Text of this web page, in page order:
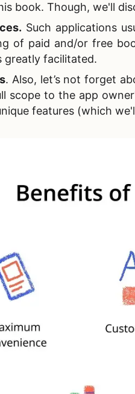
book. Though, we'll
. Such applications
of paid and/or free
greatly facilitated.
. Also, let’s not forget
scope to the app
features (which